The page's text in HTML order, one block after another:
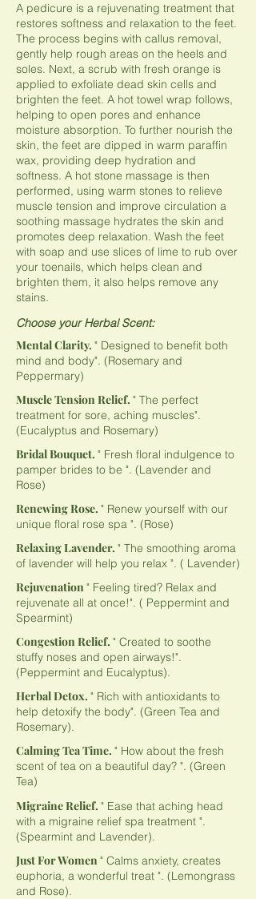
A pedicure is a rejuvenating treatment that
restores softness and relaxation to the feet.
The process begins with callus removal,
gently help rough areas on the heels and
soles. Next, a scrub with fresh orange is
applied to exfoliate dead skin cells and
brighten the feet. A hot towel wrap follows,
helping to open pores and enhance
moisture absorption. To further nourish the
skin, the feet are dipped in warm paraffin
wax, providing deep hydration and
softness. A hot stone massage is then
performed, using warm stones to relieve
muscle tension and improve circulation a
soothing massage hydrates the skin and
promotes deep relaxation. Wash the feet
with soap and use slices of lime to rub over
your toenails, which helps clean and
brighten them, it also helps remove any
stains.
Choose your Herbal Scent:
Mental Clarity. " Designed to benefit both
mind and body". (Rosemary and
Peppermary)
Muscle Tension Relief. " The perfect
treatment for sore, aching muscles".
(Eucalyptus and Rosemary)
Bridal Bouquet. " Fresh floral indulgence to
pamper brides to be ". (Lavender and
Rose)
Renewing Rose. " Renew yourself with our
unique floral rose spa ". (Rose)
Relaxing Lavender. " The smoothing aroma
of lavender will help you relax ". ( Lavender)
Rejuvenation " Feeling tired? Relax and
rejuvenate all at once!". ( Peppermint and
Spearmint)
Congestion Relief. " Created to soothe
stuffy noses and open airways!".
(Peppermint and Eucalyptus).
Herbal Detox. " Rich with antioxidants to
help detoxify the body". (Green Tea and
Rosemary).
Calming Tea Time. " How about the fresh
scent of tea on a beautiful day? ". (Green
Tea)
Migraine Relief. " Ease that aching head
with a migraine relief spa treatment ".
(Spearmint and Lavender).
Just For Women " Calms anxiety, creates
euphoria, a wonderful treat ". (Lemongrass
and Rose).